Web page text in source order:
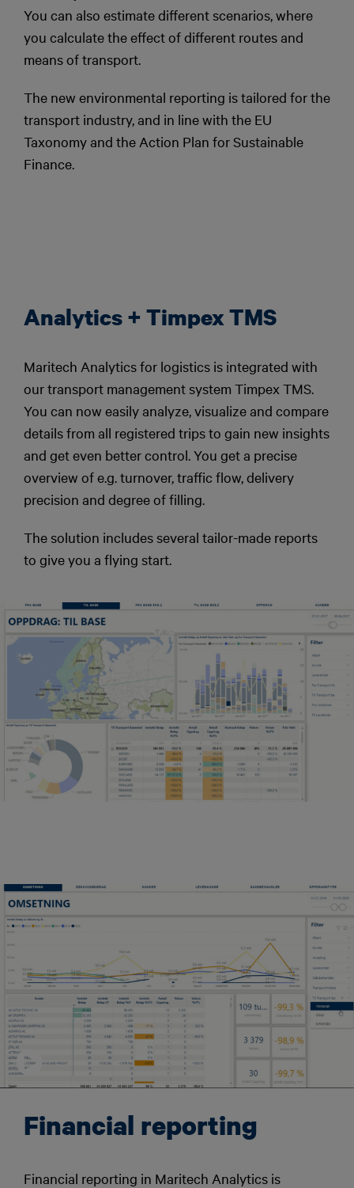
You can also estimate different scenarios, where
you calculate the effect of different routes and
means of transport.
The new environmental reporting is tailored for the
transport industry, and in line with the EU
Taxonomy and the Action Plan for Sustainable
Finance.
Analytics + Timpex TMS
Maritech Analytics for logistics is integrated with
our transport management system Timpex TMS.
You can now easily analyze, visualize and compare
details from all registered trips to gain new insights
and get even better control. You get a precise
overview of e.g. turnover, traffic flow, delivery
precision and degree of filling.
The solution includes several tailor-made reports
to give you a flying start.
Financial reporting
Financial reporting in Maritech Analytics is